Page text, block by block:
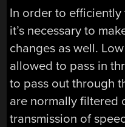
In order to
it’s necessary to
changes as well.
allowed to pass in
to pass out through
are normally filtered
transmission of